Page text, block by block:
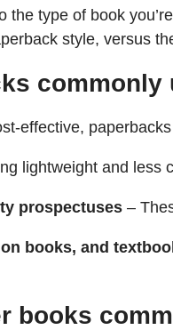
the type of book
style, versus
commonly
effective,
lightweight and less
prospectuses –
books, and
books